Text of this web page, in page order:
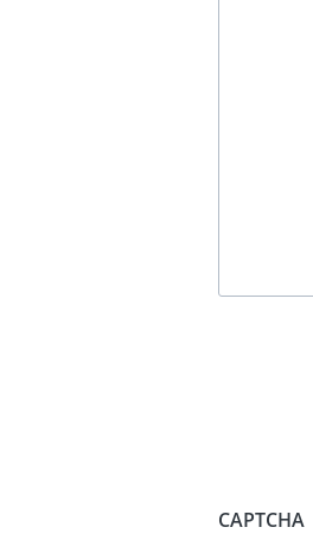
CAPTCHA